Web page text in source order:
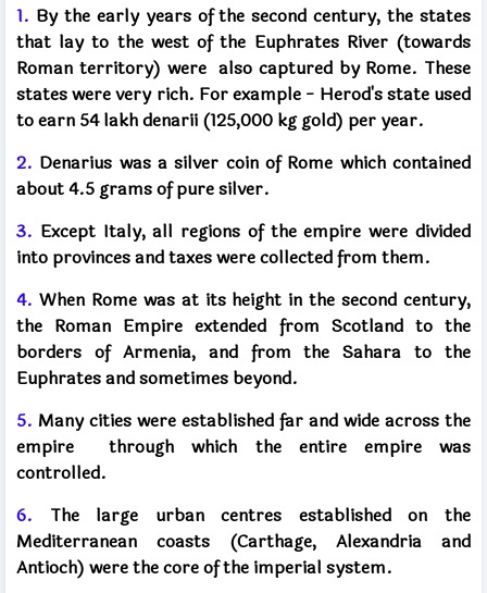
1. By the early years of the second century, the states
that lay to the west of the Euphrates River (towards
Roman territory) were also captured by Rome. These
states were very rich. For example - Herod's state used
to earn 54 lakh denarii (125,000 kg gold) per year.
2. Denarius was a silver coin of Rome which contained
about 4.5 grams of pure silver.
3. Except Italy, all regions of the empire were divided
into provinces and taxes were collected from them.
4. When Rome was at its height in the second century,
the Roman Empire extended from Scotland to the
borders of Armenia, and from the Sahara to the
Euphrates and sometimes beyond.
5. Many cities were established far and wide across the
empirethrough which the entire empire was
controlled.
6. The large urban centres established on the
Mediterranean coasts (Carthage, Alexandria and
Antioch) were the core of the imperial system.